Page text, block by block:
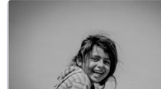
Preview :